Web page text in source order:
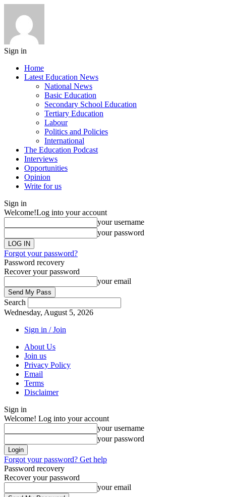
Sign in
Home
Latest Education News
National News
Basic Education
Secondary School Education
Tertiary Education
Labour
Politics and Policies
International
The Education Podcast
Interviews
Opportunities
Opinion
Write for us
Sign in
Welcome!Log into your account
your username
your password
Forgot your password?
Password recovery
Recover your password
your email
Search
Wednesday, August 5, 2026
Sign in / Join
About Us
Join us
Privacy Policy
Email
Terms
Disclaimer
Sign in
Welcome! Log into your account
your username
your password
Forgot your password? Get help
Password recovery
Recover your password
your email